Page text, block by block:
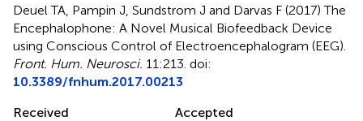
Deuel TA, Pampin J, Sundstrom J and Darvas F (2017)The
Encephalophone: A Novel Musical Biofeedback Device
using Conscious Control of Electroencephalogram (EEG)
Front. Hum. Neurosci. 11:213. doi:
10.3389/fnhum.2017.00213
Received
Accepted